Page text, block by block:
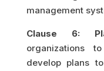
management
Clause 6:
organizations
develop plans